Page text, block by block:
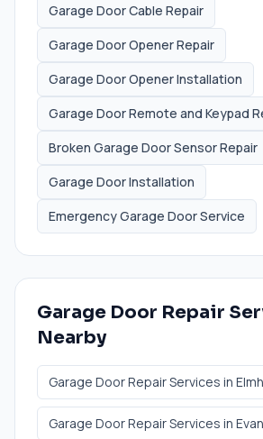
Garage Door Cable Repair
Garage Door Opener Repair
Garage Door Opener Installation
Garage Door Remote and Keypad
Broken Garage Door Sensor Repair
Garage Door Installation
Emergency Garage Door Service
Garage Door Repair
Nearby
Garage Door Repair Services in
Garage Door Repair Services in